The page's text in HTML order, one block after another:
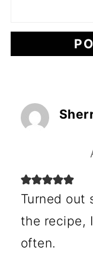
Turned out
the recipe,
often.